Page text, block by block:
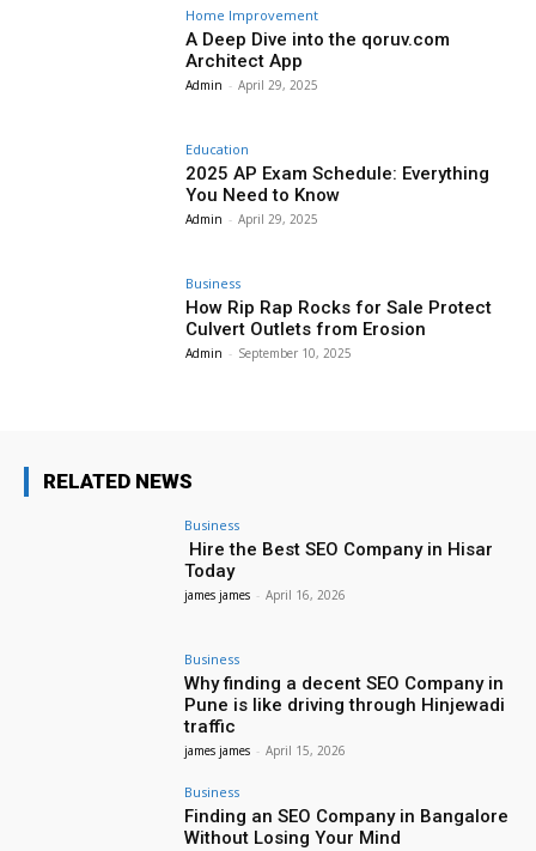
Home Improvement
A Deep Dive into the qoruv.com
Architect App
Admin - April 29, 2025
Education
2025 AP Exam Schedule: Everything
You Need to Know
Admin - April 29, 2025
Business
How Rip Rap Rocks for Sale Protect
Culvert Outlets from Erosion
Admin - September 10, 2025
RELATED NEWS
Business
Hire the Best SEO Company in Hisar
Today
james james - April 16, 2026
Business
Why finding a decent SEO Company in
Pune is like driving through Hinjewadi
traffic
james james - April 15, 2026
Business
Finding an SEO Company in Bangalore
Without Losing Your Mind